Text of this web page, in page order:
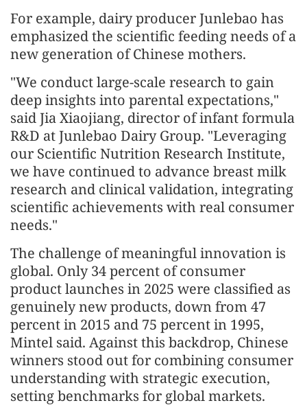
For example, dairy producer Junlebao has
emphasized the scientific feeding needs of a
new generation of Chinese mothers.
"We conduct large-scale research to gain
deep insights into parental expectations,"
said Jia Xiaojiang, director of infant formula
R&D at Junlebao Dairy Group. "Leveraging
our Scientific Nutrition Research Institute,
we have continued to advance breast milk
research and clinical validation, integrating
scientific achievements with real consumer
needs."
The challenge of meaningful innovation is
global. Only 34 percent of consumer
product launches in 2025 were classified as
genuinely new products, down from 47
percent in 2015 and 75 percent in 1995,
Mintel said. Against this backdrop, Chinese
winners stood out for combining consumer
understanding with strategic execution,
setting benchmarks for global markets.